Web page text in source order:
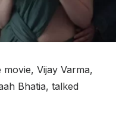
Vijay Varma,
Bhatia, talked